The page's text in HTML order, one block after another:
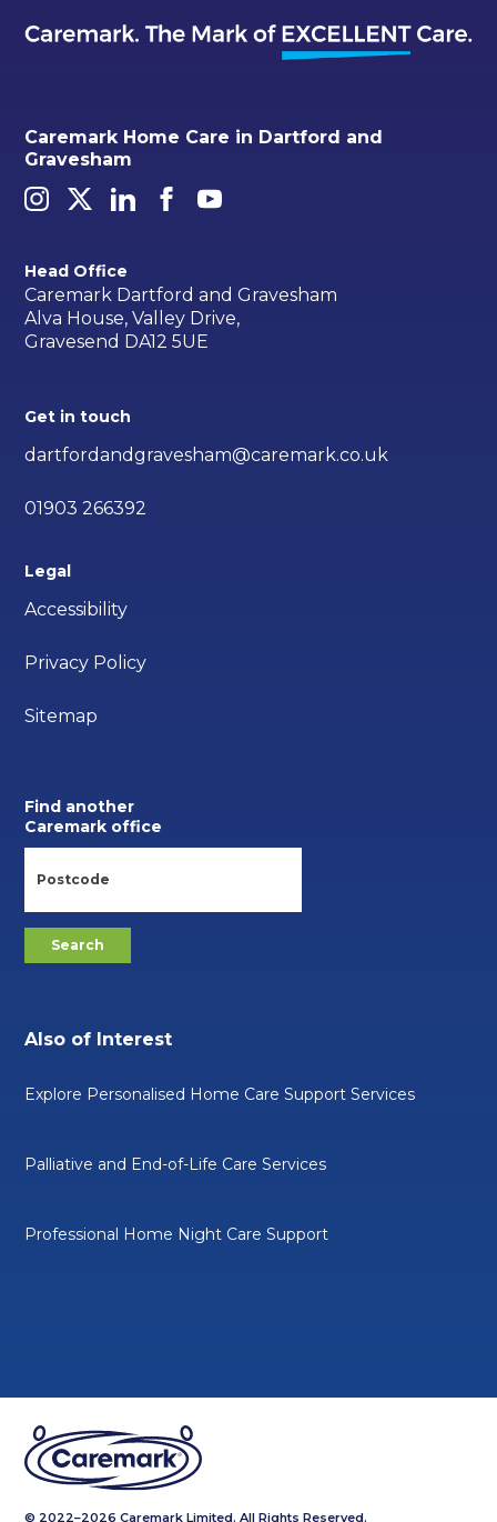
Caremark Home Care in Dartford and
Gravesham
Head Office
Caremark Dartford and Gravesham
Alva House, Valley Drive,
Gravesend DA12 5UE
Get in touch
dartfordandgravesham@caremark.co.uk
01903 266392
Legal
Accessibility
Privacy Policy
Sitemap
Find another
Caremark office
Also of Interest
Explore Personalised Home Care Support Services
Palliative and End-of-Life Care Services
Professional Home Night Care Support
© 2022–2026 Caremark Limited. All Rights Reserved.